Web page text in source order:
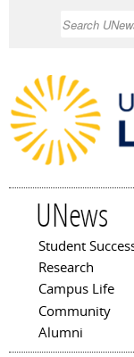
UNews
Main menu
Student
Research
Campus Life
Community
Alumni